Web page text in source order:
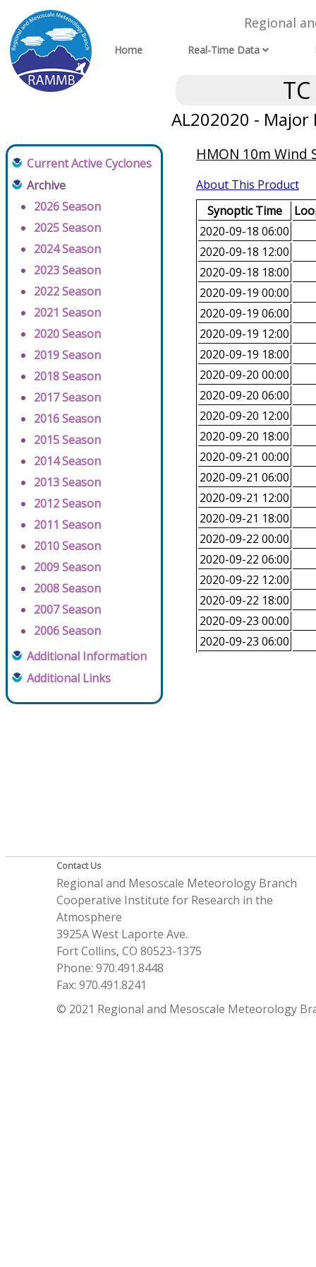
Regional
Home Real-Time Data
AL202020 - Major
Current Active Cyclones
Archive
2026 Season
2025 Season
2024 Season
2023 Season
2022 Season
2021 Season
2020 Season
2019 Season
2018 Season
2017 Season
2016 Season
2015 Season
2014 Season
2013 Season
2012 Season
2011 Season
2010 Season
2009 Season
2008 Season
2007 Season
2006 Season
Additional Information
Additional Links
HMON 10m Wind
About This Product
Synoptic Time
2020-09-18 06:00
2020-09-18 12:00
2020-09-18 18:00
2020-09-19 00:00
2020-09-19 06:00
2020-09-19 12:00
2020-09-19 18:00
2020-09-20 00:00
2020-09-20 06:00
2020-09-20 12:00
2020-09-20 18:00
2020-09-21 00:00
2020-09-21 06:00
2020-09-21 12:00
2020-09-21 18:00
2020-09-22 00:00
2020-09-22 06:00
2020-09-22 12:00
2020-09-22 18:00
2020-09-23 00:00
2020-09-23 06:00
Contact Us
Regional and Mesoscale Meteorology Branch
Cooperative Institute for Research in the
Atmosphere
3925A West Laporte Ave.
Fort Collins, CO 80523-1375
Phone: 970.491.8448
Fax: 970.491.8241
© 2021 Regional and Mesoscale Meteorology